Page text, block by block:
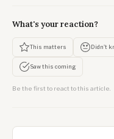
What's your reaction?
This matters Didn't
Saw this coming
Be the first to react to this article.